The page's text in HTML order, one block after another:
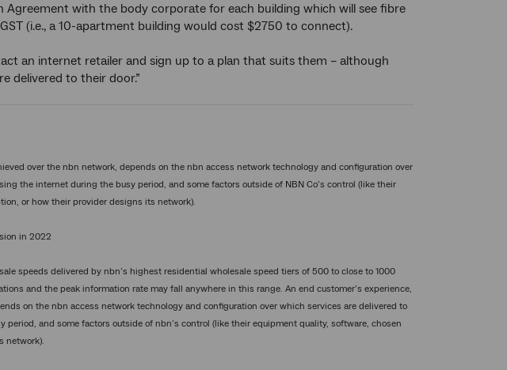
Agreement with the body corporate for each building which will see fibre
(i.e., a 10-apartment building would cost $2750 to connect).
an internet retailer and sign up to a plan that suits them – although
delivered to their door.”
over the nbn network, depends on the nbn access network technology and configuration over
the internet during the busy period, and some factors outside of NBN Co’s control (like their
or how their provider designs its network).
in 2022
speeds delivered by nbn’s highest residential wholesale speed tiers of 500 to close to 1000
and the peak information rate may fall anywhere in this range. An end customer’s experience,
on the nbn access network technology and configuration over which services are delivered to
and some factors outside of nbn’s control (like their equipment quality, software, chosen
network).